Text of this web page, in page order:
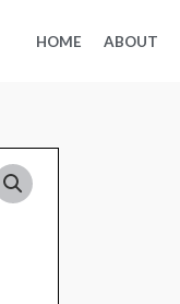
HOME ABOUT